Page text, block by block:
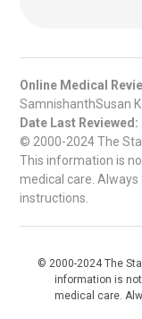
Online Medical
SamnishanthSusan
Date Last Reviewed:
© 2000-2024 The
This information is
medical care.
instructions.
© 2000-2024 The
information is
medical care.